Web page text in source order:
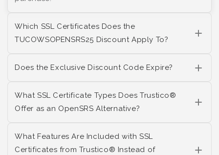
Which SSL Certificates Does the
TUCOWSOPENSRS25 Discount Apply To?
Does the Exclusive Discount Code Expire?
What SSL Certificate Types Does Trustico®
Offer as an OpenSRS Alternative?
What Features Are Included with SSL
Certificates from Trustico® Instead of